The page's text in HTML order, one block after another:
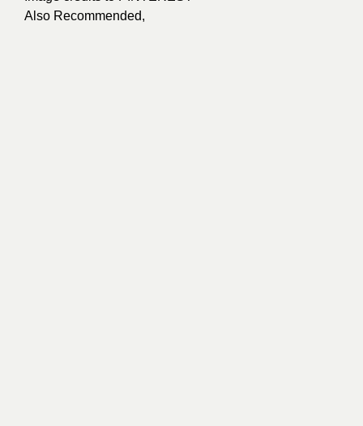
Also Recommended,